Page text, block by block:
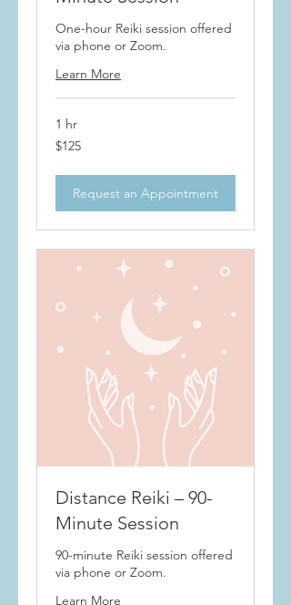
One-hour Reiki session offered
via phone or Zoom.
Learn More
1 hr
125
US
$125
Request an Appointment
Distance Reiki – 90-
Minute Session
90-minute Reiki session offered
via phone or Zoom.
Learn More